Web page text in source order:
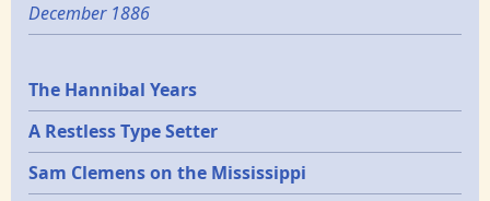
December 1886
Epochs
The Hannibal Years
A Restless Type Setter
Sam Clemens on the Mississippi